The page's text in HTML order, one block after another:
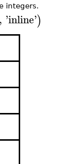
integers.
, 'inline')